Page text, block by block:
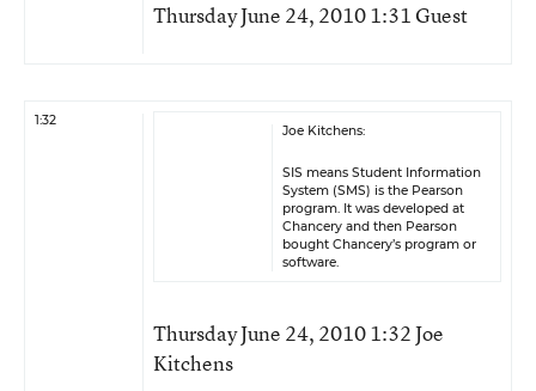
Thursday June 24, 2010 1:31 Guest
1:32
Joe Kitchens:
SIS means Student Information
System (SMS) is the Pearson
program. It was developed at
Chancery and then Pearson
bought Chancery’s program or
software.
Thursday June 24, 2010 1:32 Joe
Kitchens